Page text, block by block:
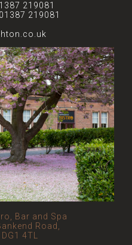
219081
01387 219081
Bar and Spa
Road,
4TL